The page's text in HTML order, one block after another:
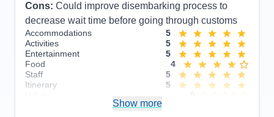
Cons: Could improve disembarking process to
decrease wait time before going through customs
Accommodations
5
Activities
5
Entertainment
5
Food
4
Staff
5
Itinerary
5
Show more